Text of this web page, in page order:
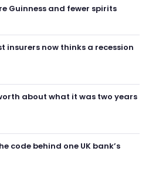
Guinness and fewer spirits
insurers now thinks a recession
about what it was two years
code behind one UK bank’s